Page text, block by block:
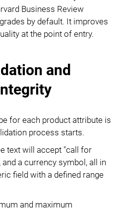
Business Review
by default. It improves
at the point of entry.
and
for each product attribute is
process starts.
text will accept "call for
and a currency symbol, all in
field with a defined range
and maximum